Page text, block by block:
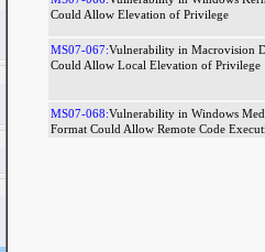
Could Allow Elevation of Privilege
MS07-067:Vulnerability in Macrovision
Could Allow Local Elevation of Privilege
MS07-068:Vulnerability in Windows
Format Could Allow Remote Code